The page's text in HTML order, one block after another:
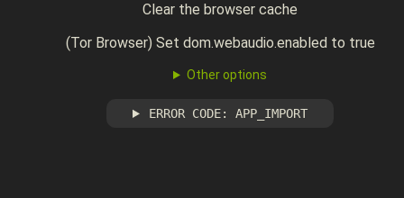
Clear the browser cache
(Tor Browser) Set dom.webaudio.enabled to true
Other options
ERROR CODE: APP_IMPORT